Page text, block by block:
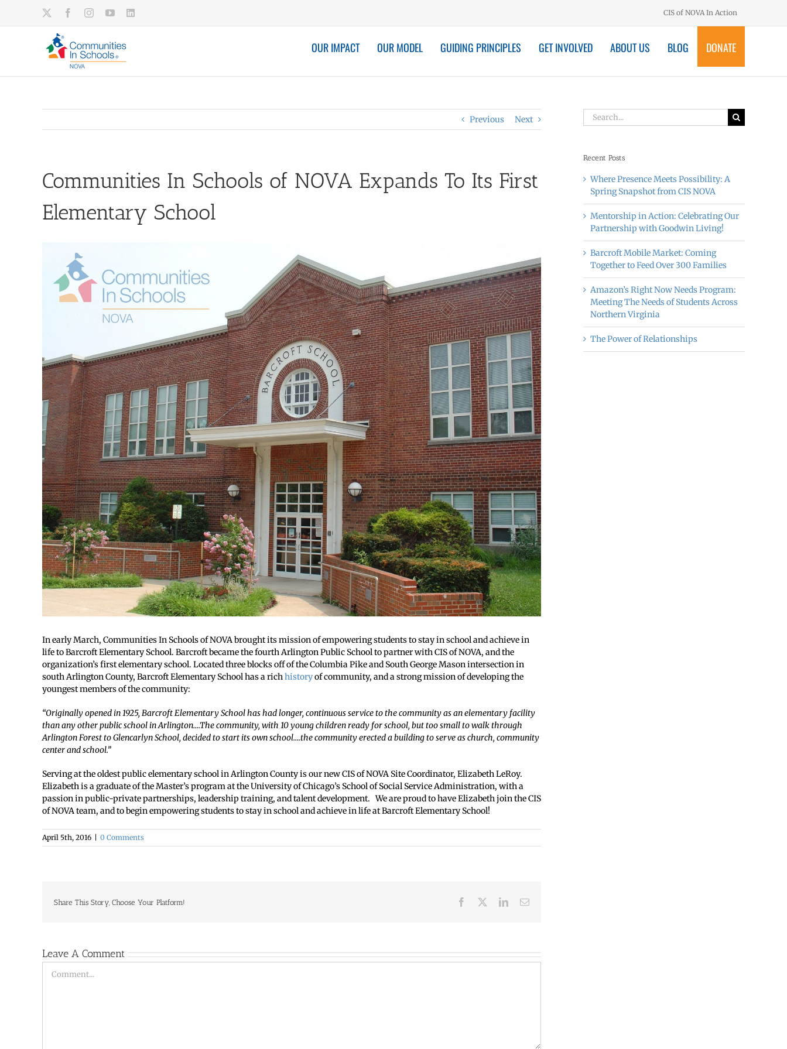
content
FacebookInstagramYouTube CIS of NOVA In Action
OUR IMPACT OUR MODEL GUIDING PRINCIPLES GET INVOLVED ABOUT US BLOG DONATE
Previous Next
Communities In Schools of NOVA Expands To Its First
Elementary School
Image
In early March, Communities In Schools of NOVA brought its mission of empowering students to stay in school and achieve in
life to Barcroft Elementary School. Barcroft became the fourth Arlington Public School to partner with CIS of NOVA, and the
organization’s first elementary school. Located three blocks off of the Columbia Pike and South George Mason intersection in
south Arlington County, Barcroft Elementary School has a richhistoryof community, and a strong mission of developing the
youngest members of the community:
“Originally opened in 1925, Barcroft Elementary School has had longer, continuous service to the community as an elementary facility
than any other public school in Arlington….The community, with 10 young children ready for school, but too small to walk through
Arlington Forest to Glencarlyn School, decided to start its own school….the community erected a building to serve as church, community
center and school.”
Serving at the oldest public elementary school in Arlington County is our new CIS of NOVA Site Coordinator, Elizabeth LeRoy.
Elizabeth is a graduate of the Master’s program at the University of Chicago’s School of Social Service Administration, with a
passion in public-private partnerships, leadership training, and talent development. We are proud to have Elizabeth join the CIS
of NOVA team, and to begin empowering students to stay in school and achieve in life at Barcroft Elementary School!
April 5th, 2016 0 Comments
Share This Story, Choose Your Platform! Facebook LinkedInEmail
Leave A Comment
Search
for:
Recent Posts
Where Presence Meets Possibility: A
Spring Snapshot from CIS NOVA
Mentorship in Action: Celebrating Our
Partnership with Goodwin Living!
Barcroft Mobile Market: Coming
Together to Feed Over 300 Families
Amazon’s Right Now Needs Program:
Meeting The Needs of Students Across
Northern Virginia
The Power of Relationships